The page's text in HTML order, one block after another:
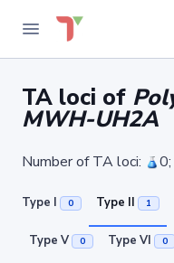
TA loci of
MWH-UH2A
Number of TA loci: 0;
Type I 0 Type II 1
Type V 0 Type VI 0